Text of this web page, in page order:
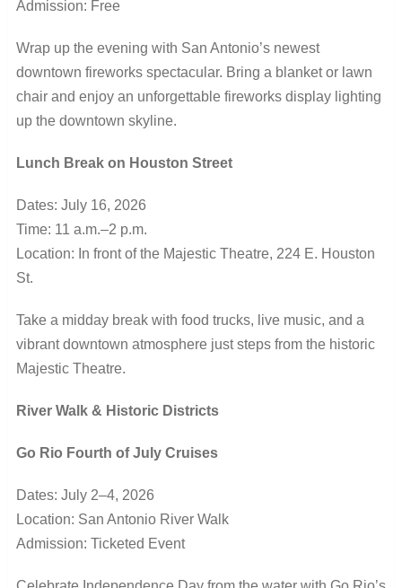
Admission: Free
Wrap up the evening with San Antonio’s newest
downtown fireworks spectacular. Bring a blanket or lawn
chair and enjoy an unforgettable fireworks display lighting
up the downtown skyline.
Lunch Break on Houston Street
Dates: July 16, 2026
Time: 11 a.m.–2 p.m.
Location: In front of the Majestic Theatre, 224 E. Houston
St.
Take a midday break with food trucks, live music, and a
vibrant downtown atmosphere just steps from the historic
Majestic Theatre.
River Walk & Historic Districts
Go Rio Fourth of July Cruises
Dates: July 2–4, 2026
Location: San Antonio River Walk
Admission: Ticketed Event